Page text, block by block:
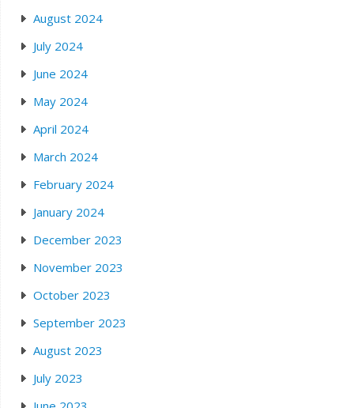
August 2024
July 2024
June 2024
May 2024
April 2024
March 2024
February 2024
January 2024
December 2023
November 2023
October 2023
September 2023
August 2023
July 2023